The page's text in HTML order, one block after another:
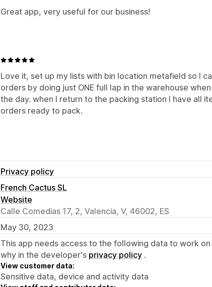
Great app, very useful for our business!
Love it, set up my lists with bin location metafield so I
orders by doing just ONE full lap in the warehouse
the day. when I return to the packing station I have all
orders ready to pack.
Privacy policy
French Cactus SL
Website
Calle Comedias 17, 2, Valencia, V, 46002, ES
May 30, 2023
This app needs access to the following data to work
why in the developer's privacy policy .
View customer data:
Sensitive data, device and activity data